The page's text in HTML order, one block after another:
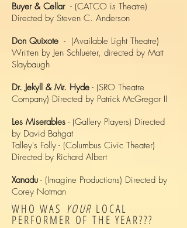
Buyer & Cellar - (CATCO is Theatre)
Directed by Steven C. Anderson
Don Quixote - (Available Light Theatre)
Written by Jen Schlueter, directed by Matt
Slaybaugh
Dr. Jekyll & Mr. Hyde - (SRO Theatre
Company) Directed by Patrick McGregor II
Les Miserables - (Gallery Players) Directed
by David Bahgat
Talley's Folly - (Columbus Civic Theater)
Directed by Richard Albert
Xanadu - (Imagine Productions) Directed by
Corey Notman
WHO WAS YOUR LOCAL
PERFORMER OF THE YEAR???